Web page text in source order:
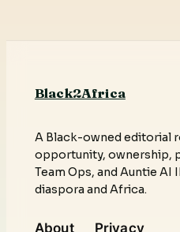
Black2Africa
A Black-owned editorial
opportunity, ownership,
Team Ops, and Auntie AI
diaspora and Africa.
About Privacy